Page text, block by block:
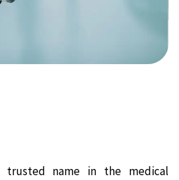
name in the medical